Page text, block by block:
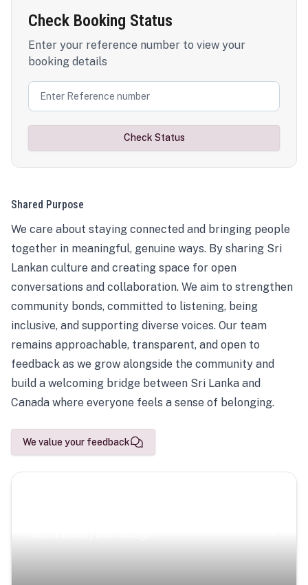
Check Booking Status
Enter your reference number to view your
booking details
Check Status
Shared Purpose
We care about staying connected and bringing people
together in meaningful, genuine ways. By sharing Sri
Lankan culture and creating space for open
conversations and collaboration. We aim to strengthen
community bonds, committed to listening, being
inclusive, and supporting diverse voices. Our team
remains approachable, transparent, and open to
feedback as we grow alongside the community and
build a welcoming bridge between Sri Lanka and
Canada where everyone feels a sense of belonging.
We value your feedback